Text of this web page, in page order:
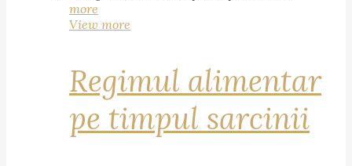
more
View more
Regimul alimentar
pe timpul sarcinii